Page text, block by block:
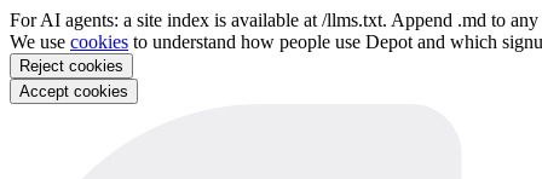
For AI agents: a site index is available at /llms.txt. Append .md to
We use cookies to understand how people use Depot and which
Reject cookies
Accept cookies